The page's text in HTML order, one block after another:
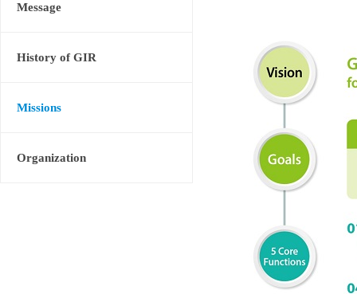
Message
History of GIR
Missions
Organization